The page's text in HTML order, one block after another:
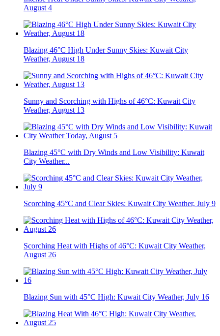
August 4
Blazing 46°C High Under Sunny Skies: Kuwait City
Weather, August 18
Sunny and Scorching with Highs of 46°C: Kuwait City
Weather, August 13
Blazing 45°C with Dry Winds and Low Visibility: Kuwait
City Weather...
Scorching 45°C and Clear Skies: Kuwait City Weather, July 9
Scorching Heat with Highs of 46°C: Kuwait City Weather,
August 26
Blazing Sun with 45°C High: Kuwait City Weather, July 16